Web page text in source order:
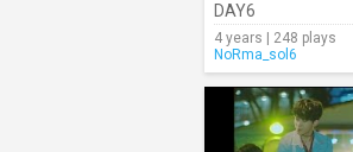
DAY6
4 years | 248 plays
NoRma_sol6